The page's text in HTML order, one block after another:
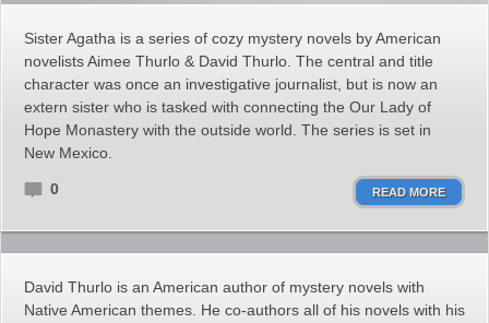
Sister Agatha is a series of cozy mystery novels by American
novelists Aimee Thurlo & David Thurlo. The central and title
character was once an investigative journalist, but is now an
extern sister who is tasked with connecting the Our Lady of
Hope Monastery with the outside world. The series is set in
New Mexico.
0 READ MORE
David Thurlo is an American author of mystery novels with
Native American themes. He co-authors all of his novels with his